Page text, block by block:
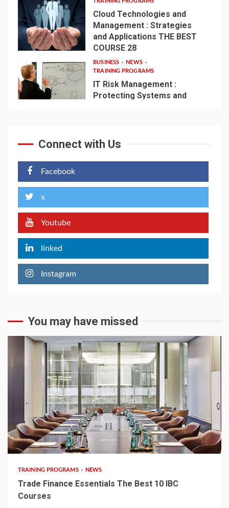
4
Cloud Technologies and
Management : Strategies
and Applications THE BEST
COURSE 28
BUSINESS
NEWS
TRAINING PROGRAMS
IT Risk Management :
Protecting Systems and
Connect with Us
Facebook
x
Youtube
linked
Instagram
You may have missed
6 min read
TRAINING PROGRAMS NEWS
Trade Finance Essentials The Best 10 IBC
Courses